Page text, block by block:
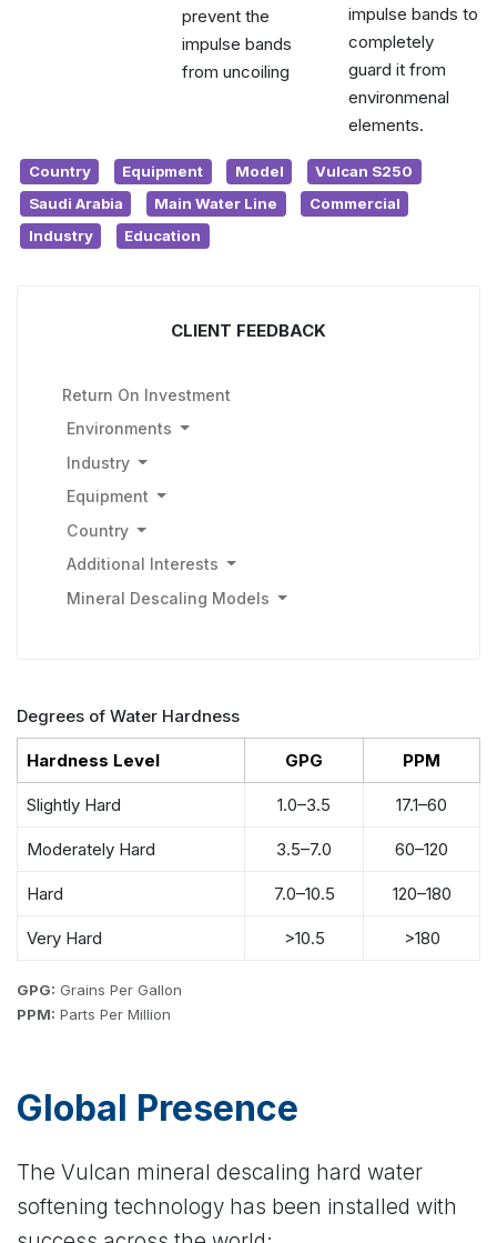
prevent the
impulse bands
from uncoiling
impulse bands to
completely
guard it from
environmenal
elements.
Country Equipment Model
Vulcan S250
Saudi Arabia
Main Water Line
Commercial
Industry
Education
CLIENT FEEDBACK
Return On Investment
Environments
Industry
Equipment
Country
Additional Interests
Mineral Descaling Models
Degrees of Water Hardness
Hardness Level GPG PPM
Slightly Hard 1.0–3.5 17.1–60
Moderately Hard 3.5–7.0 60–120
Hard 7.0–10.5 120–180
Very Hard >10.5 >180
GPG: Grains Per Gallon
PPM: Parts Per Million
Global Presence
The Vulcan mineral descaling hard water
softening technology has been installed with